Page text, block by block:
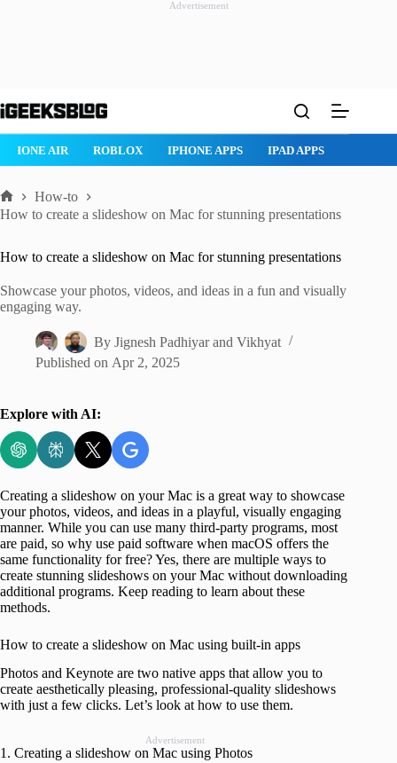
Advertisement
to
ROBLOX IPHONE APPS IPAD APPS MAC APPS
Home
How-to
How to create a slideshow on Mac for stunning presentations
How to create a slideshow on Mac for stunning presentations
Showcase your photos, videos, and ideas in a fun and visually
engaging way.
By Jignesh PadhiyarandVikhyat
Published on Apr 2, 2025
Explore with AI:
Creating a slideshow on your Mac is a great way to showcase
your photos, videos, and ideas in a playful, visually engaging
manner. While you can use many third-party programs, most
are paid, so why use paid software when macOS offers the
same functionality for free? Yes, there are multiple ways to
create stunning slideshows on your Mac without downloading
additional programs. Keep reading to learn about these
methods.
How to create a slideshow on Mac using built-in apps
Photos and Keynote are two native apps that allow you to
create aesthetically pleasing, professional-quality slideshows
with just a few clicks. Let’s look at how to use them.
Advertisement
1. Creating a slideshow on Mac using Photos